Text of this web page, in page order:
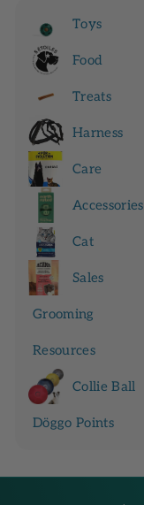
9
Toys
Expand
submenu
Food
Expand
Treats
Expand
submenu
Harness
Expand
submenu
Care
Expand
submenu
Accessories
Expand
submenu
Cat
Expand
submenu
Sales
Grooming
Resources
Expand
submenu
Collie Ball
Döggo Points